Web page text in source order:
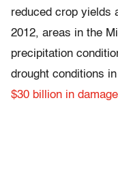
reduced crop yields
2012, areas in the
precipitation
drought conditions
$30 billion in